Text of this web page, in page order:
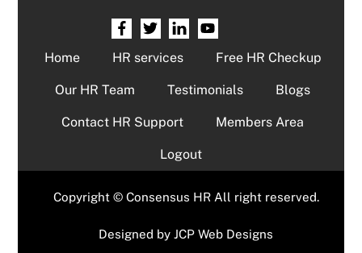
Home HR services Free HR Checkup
Our HR Team Testimonials Blogs
Contact HR Support Members Area
Logout
Copyright © Consensus HR All right reserved.
Designed byJCP Web Designs